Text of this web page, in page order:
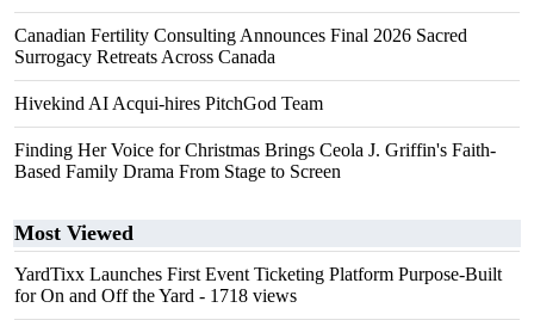
Canadian Fertility Consulting Announces Final 2026 Sacred
Surrogacy Retreats Across Canada
Hivekind AI Acqui-hires PitchGod Team
Finding Her Voice for Christmas Brings Ceola J. Griffin's Faith-
Based Family Drama From Stage to Screen
Most Viewed
YardTixx Launches First Event Ticketing Platform Purpose-Built
for On and Off the Yard - 1718 views